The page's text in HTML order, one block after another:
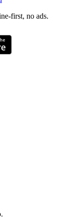
first, no ads.